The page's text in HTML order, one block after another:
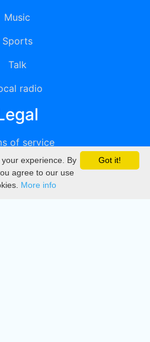
Music
Sports
Talk
radio
of service
Privacy
DMCA
Got it!
experience. By
agree to our use
More info